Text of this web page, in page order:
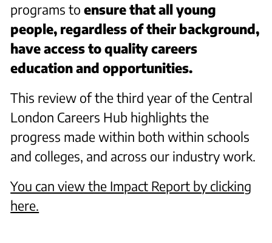
programs toensure that all young
people, regardless of their background,
have access to quality careers
education and opportunities.
This review of the third year of the Central
London Careers Hub highlights the
progress made within both within schools
and colleges, and across our industry work.
Y ou can view the Impact Report by clicking
here.